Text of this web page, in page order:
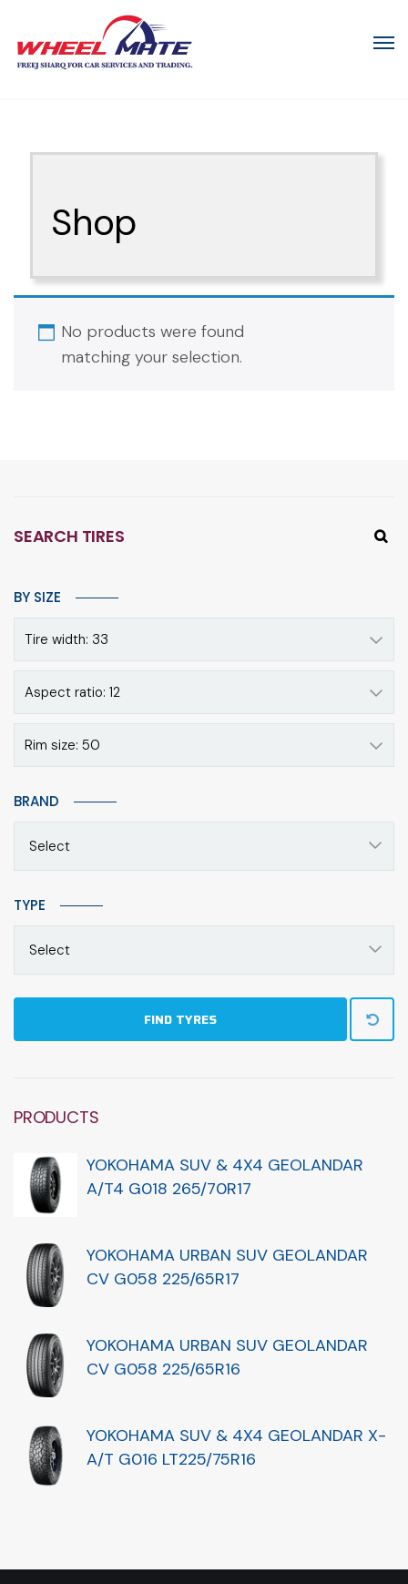
Shop
No products were found
matching your selection.
SEARCH TIRES
BY SIZE
Tire width: 33
Aspect ratio: 12
Rim size: 50
BRAND
Select
TYPE
Select
FIND TYRES
PRODUCTS
YOKOHAMA SUV & 4X4 GEOLANDAR
A/T4 G018 265/70R17
YOKOHAMA URBAN SUV GEOLANDAR
CV G058 225/65R17
YOKOHAMA URBAN SUV GEOLANDAR
CV G058 225/65R16
YOKOHAMA SUV & 4X4 GEOLANDAR X-
A/T G016 LT225/75R16